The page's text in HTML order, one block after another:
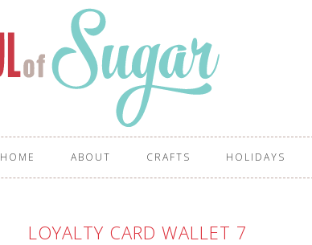
HOME ABOUT CRAFTS HOLIDAYS
LOYALTY CARD WALLET 7